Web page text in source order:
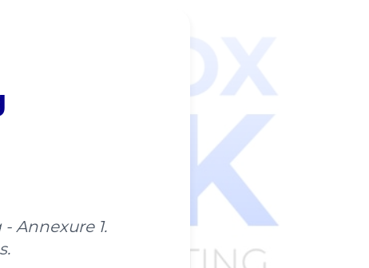
Annexure 1.